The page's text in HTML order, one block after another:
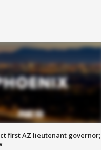
first AZ lieutenant governor;